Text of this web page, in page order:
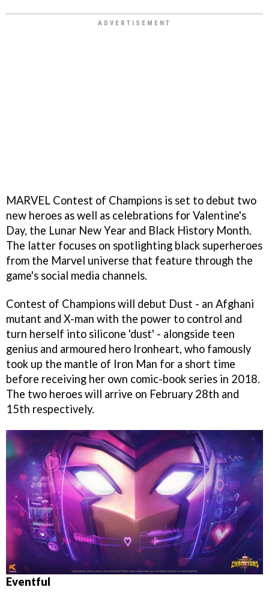
MARVEL Contest of Champions is set to debut two
new heroes as well as celebrations for Valentine's
Day, the Lunar New Year and Black History Month.
The latter focuses on spotlighting black superheroes
from the Marvel universe that feature through the
game's social media channels.
Contest of Champions will debut Dust - an Afghani
mutant and X-man with the power to control and
turn herself into silicone 'dust' - alongside teen
genius and armoured hero Ironheart, who famously
took up the mantle of Iron Man for a short time
before receiving her own comic-book series in 2018.
The two heroes will arrive on February 28th and
15th respectively.
Eventful